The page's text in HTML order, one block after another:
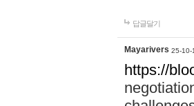
답글달기
Mayarivers 25-10-
https://